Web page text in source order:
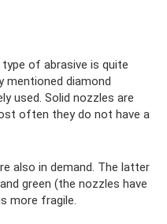
of abrasive is quite
mentioned diamond
used. Solid nozzles are
often they do not have a
also in demand. The latter
green (the nozzles have
more fragile.